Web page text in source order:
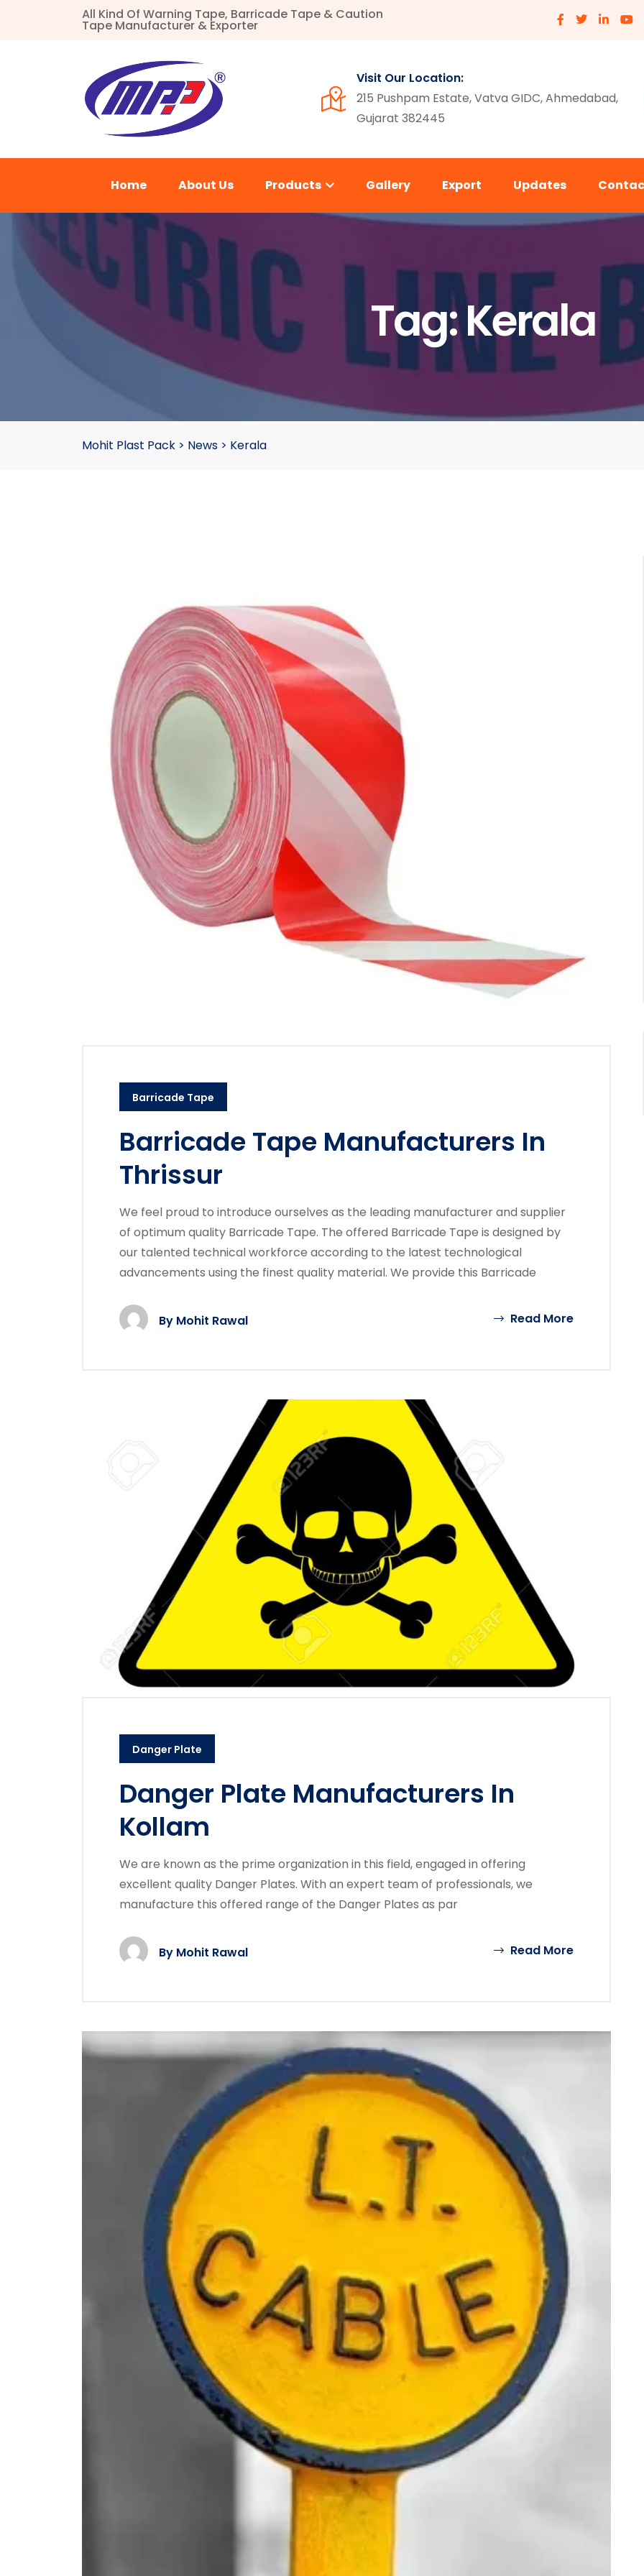
All Kind Of Warning Tape, Barricade Tape & Caution
Tape Manufacturer & Exporter
Visit Our Location:
215 Pushpam Estate, Vatva GIDC, Ahmedabad,
Gujarat 382445
Home About Us Products Gallery Export Updates
Tag:Kerala
Mohit Plast Pack > News > Kerala
Barricade Tape
Barricade Tape Manufacturers In
Thrissur
We feel proud to introduce ourselves as the leading manufacturer and supplier
of optimum quality Barricade Tape. The offered Barricade Tape is designed by
our talented technical workforce according to the latest technological
advancements using the finest quality material. We provide this Barricade
By Mohit Rawal Read More
Danger Plate
Danger Plate Manufacturers In
Kollam
We are known as the prime organization in this field, engaged in offering
excellent quality Danger Plates. With an expert team of professionals, we
manufacture this offered range of the Danger Plates as par
By Mohit Rawal Read More